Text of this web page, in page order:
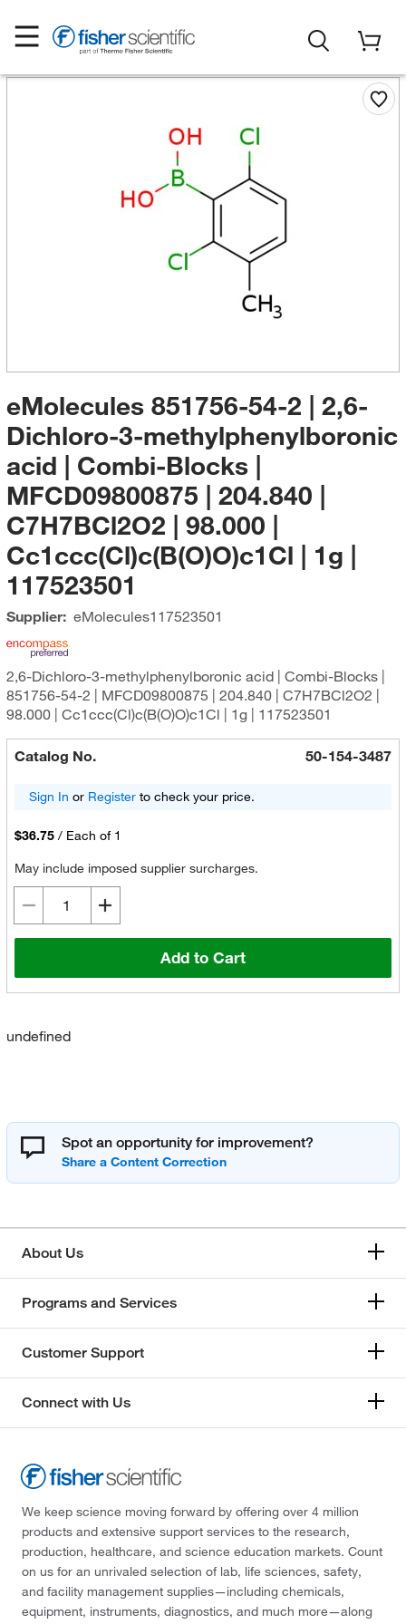
eMolecules​ 851756-54-2 | 2,6-
Dichloro-3-methylphenylboronic
acid | Combi-Blocks |
MFCD09800875 | 204.840 |
C7H7BCl2O2 | 98.000 |
Cc1ccc(Cl)c(B(O)O)c1Cl | 1g |
117523501
Supplier: eMolecules​117523501
2,6-Dichloro-3-methylphenylboronic acid | Combi-Blocks |
851756-54-2 | MFCD09800875 | 204.840 | C7H7BCl2O2 |
98.000 | Cc1ccc(Cl)c(B(O)O)c1Cl | 1g | 117523501
Catalog No. 50-154-3487
Sign In or Registerto check your price.
$36.75 / Each of 1
May include imposed supplier surcharges.
Add to Cart
undefined
Spot an opportunity for improvement?
About Us
Programs and Services
Customer Support
Connect with Us
We keep science moving forward by offering over 4 million
products and extensive support services to the research,
production, healthcare, and science education markets. Count
on us for an unrivaled selection of lab, life sciences, safety,
and facility management supplies—including chemicals,
equipment, instruments, diagnostics, and much more—along